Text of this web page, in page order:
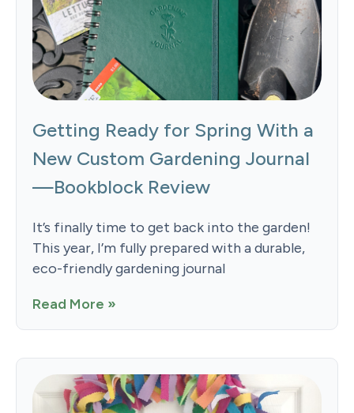
Getting Ready for Spring With a
New Custom Gardening Journal
—Bookblock Review
It’s finally time to get back into the garden!
This year, I’m fully prepared with a durable,
eco-friendly gardening journal
Read More »